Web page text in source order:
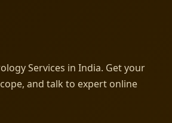
Services in India. Get your
and talk to expert online